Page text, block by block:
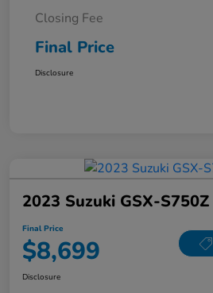
Closing Fee
Final Price
Disclosure
2023 Suzuki GSX-S750Z
Final Price
$8,699
Disclosure